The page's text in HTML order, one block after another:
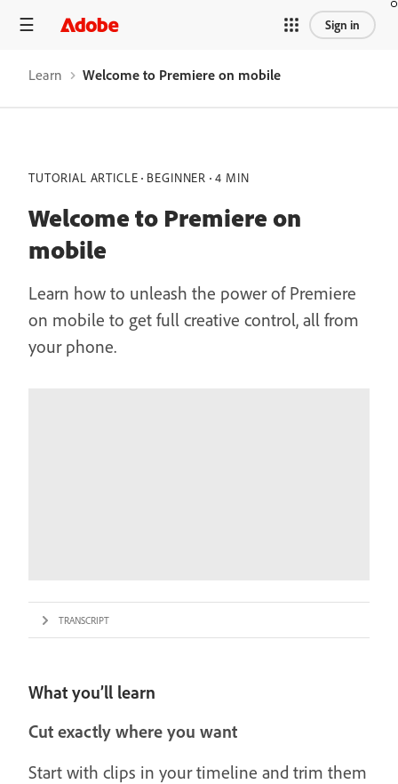
Sign in
Learn Welcome to Premiere on mobile
TUTORIAL ARTICLE BEGINNER 4 MIN
Welcome to Premiere on
mobile
Learn how to unleash the power of Premiere
on mobile to get full creative control, all from
your phone.
TRANSCRIPT
What you’ll learn
Cut exactly where you want
Start with clips in your timeline and trim them